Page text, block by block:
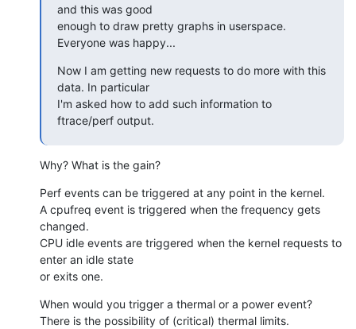
and this was good
enough to draw pretty graphs in userspace.
Everyone was happy...
Now I am getting new requests to do more with this
data. In particular
I'm asked how to add such information to
ftrace/perf output.
Why? What is the gain?
Perf events can be triggered at any point in the kernel.
A cpufreq event is triggered when the frequency gets
changed.
CPU idle events are triggered when the kernel requests to
enter an idle state
or exits one.
When would you trigger a thermal or a power event?
There is the possibility of (critical) thermal limits.